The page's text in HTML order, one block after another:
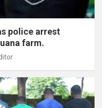
police arrest
farm.